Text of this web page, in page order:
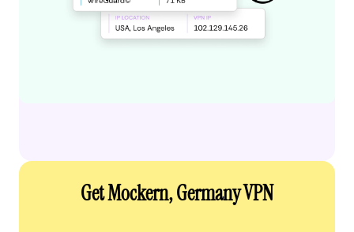
Get Mockern, Germany VPN